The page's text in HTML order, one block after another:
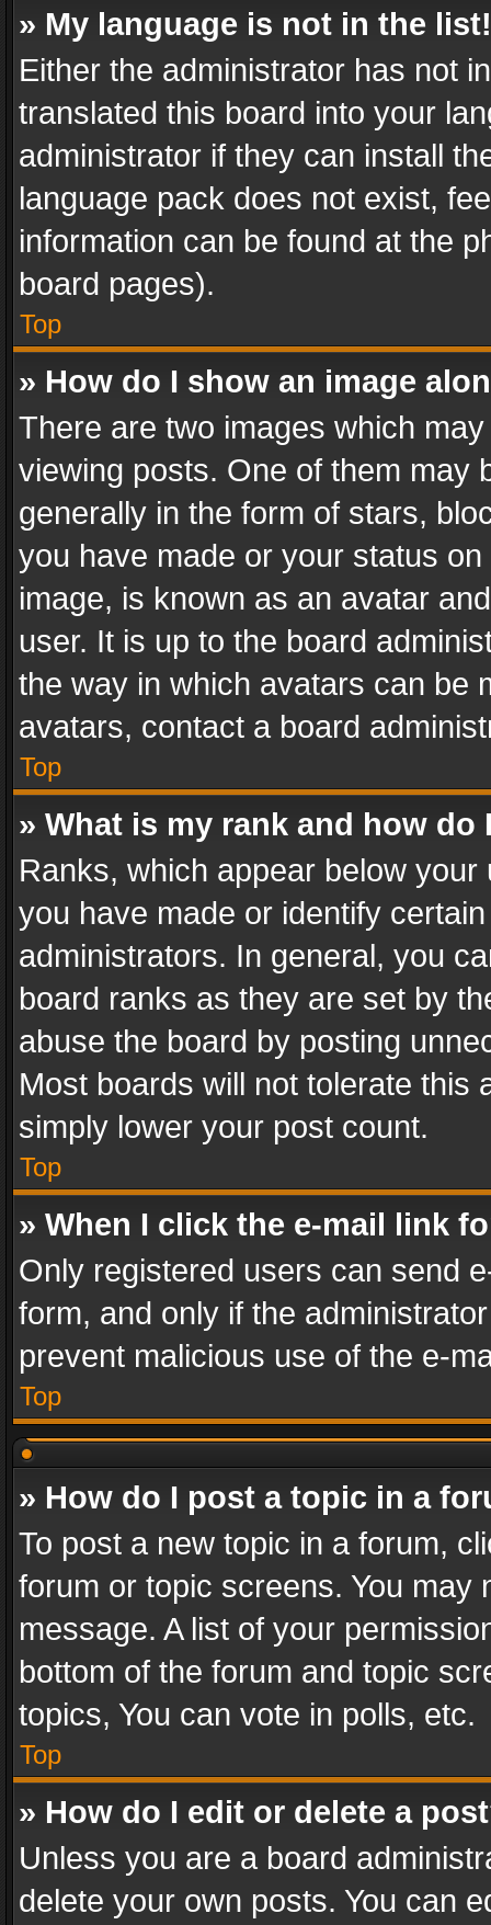
» My language is not in the list!
Either the administrator has not
translated this board into your
administrator if they can install
language pack does not exist,
information can be found at the
board pages).
Top
» How do I show an image
There are two images which
viewing posts. One of them may
generally in the form of stars,
you have made or your status
image, is known as an avatar
user. It is up to the board
the way in which avatars can be
avatars, contact a board
Top
» What is my rank and how do
Ranks, which appear below
you have made or identify
administrators. In general, you
board ranks as they are set by
abuse the board by posting
Most boards will not tolerate this
simply lower your post count.
Top
» When I click the e-mail link
Only registered users can send
form, and only if the
prevent malicious use of the e-
Top
» How do I post a topic in a
To post a new topic in a forum,
forum or topic screens. You
message. A list of your
bottom of the forum and topic
topics, You can vote in polls, etc.
Top
» How do I edit or delete a
Unless you are a board
delete your own posts. You can